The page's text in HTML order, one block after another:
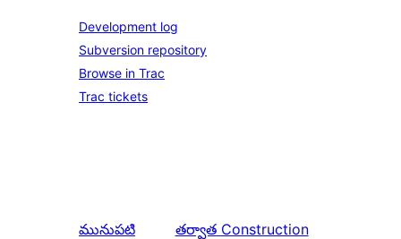
Development log
Subversion repository
Browse in Trac
Trac tickets
మునుపటి
తర్వాత Construction